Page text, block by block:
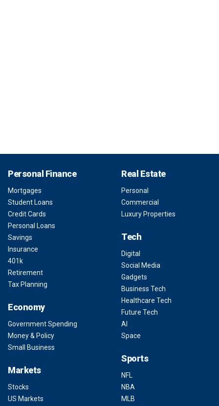
Personal Finance
Mortgages
Student Loans
Credit Cards
Personal Loans
Savings
Insurance
401k
Retirement
Tax Planning
Economy
Government Spending
Money & Policy
Small Business
Markets
Stocks
US Markets
Real Estate
Personal
Commercial
Luxury Properties
Tech
Digital
Social Media
Gadgets
Business Tech
Healthcare Tech
Future Tech
AI
Space
Sports
NFL
NBA
MLB